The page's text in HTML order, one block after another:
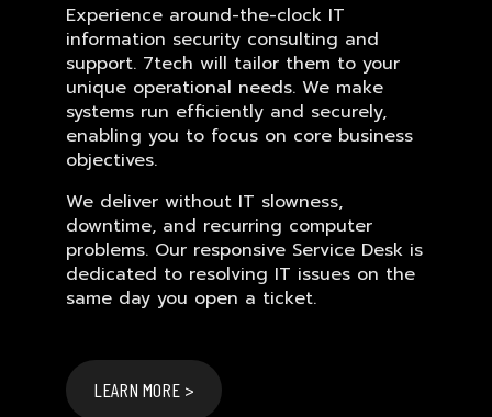
Experience around-the-clock IT
information security consulting and
support. 7tech will tailor them to your
unique operational needs. We make
systems run efficiently and securely,
enabling you to focus on core business
objectives.
We deliver without IT slowness,
downtime, and recurring computer
problems. Our responsive Service Desk is
dedicated to resolving IT issues on the
same day you open a ticket.
LEARN MORE >